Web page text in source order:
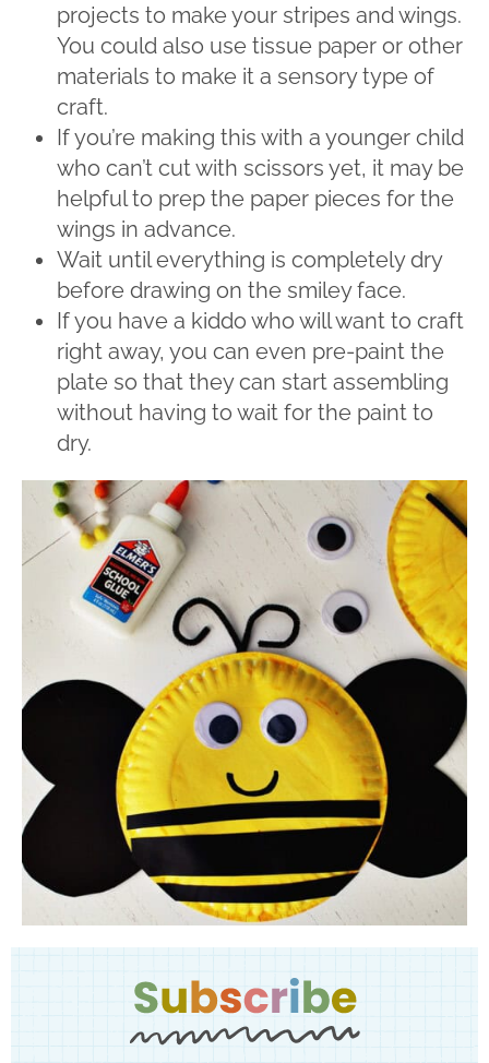
projects to make your stripes and wings.
You could also use tissue paper or other
materials to make it a sensory type of
craft.
If you’re making this with a younger child
who can’t cut with scissors yet, it may be
helpful to prep the paper pieces for the
wings in advance.
Wait until everything is completely dry
before drawing on the smiley face.
If you have a kiddo who will want to craft
right away, you can even pre-paint the
plate so that they can start assembling
without having to wait for the paint to
dry.